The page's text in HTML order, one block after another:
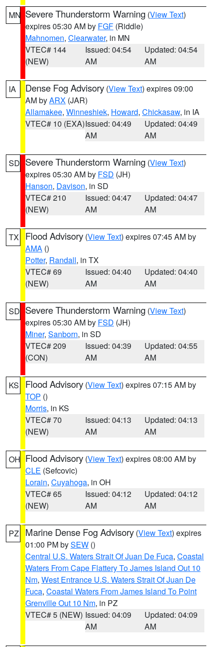
MN Severe Thunderstorm Warning (View Text)
expires 05:30 AM by FGF (Riddle)
Mahnomen, Clearwater, in MN
VTEC# 144
(NEW)
Issued: 04:54
AM
Updated: 04:54
AM
IA Dense Fog Advisory (View Text) expires 09:00
AM byARX (JAR)
Allamakee, Winneshiek, Howard, Chickasaw, in IA
VTEC# 10 (EXA)Issued: 04:49
AM
Updated: 04:49
AM
SD Severe Thunderstorm Warning (View Text)
expires 05:30 AM by FSD (JH)
Hanson, Davison, in SD
VTEC# 210
(NEW)
Issued: 04:47
AM
Updated: 04:47
AM
TX Flood Advisory (View Text) expires 07:45 AM by
AMA ()
Potter, Randall, in TX
VTEC# 69
(NEW)
Issued: 04:40
AM
Updated: 04:40
AM
SD Severe Thunderstorm Warning (View Text)
expires 05:30 AM by FSD (JH)
Miner, Sanborn, in SD
VTEC# 209
(CON)
Issued: 04:39
AM
Updated: 04:55
AM
KS Flood Advisory (View Text) expires 07:15 AM by
TOP ()
Morris, in KS
VTEC# 70
(NEW)
Issued: 04:13
AM
Updated: 04:13
AM
OH Flood Advisory (View Text) expires 08:00 AM by
CLE (Sefcovic)
Lorain, Cuyahoga, in OH
VTEC# 65
(NEW)
Issued: 04:12
AM
Updated: 04:12
AM
PZ Marine Dense Fog Advisory (View Text) expires
01:00 PM bySEW ()
Central U.S. Waters Strait Of Juan De Fuca, Coastal
Waters From Cape Flattery To James Island Out 10
Nm, West Entrance U.S. Waters Strait Of Juan De
Fuca, Coastal Waters From James Island To Point
Grenville Out 10 Nm, in PZ
VTEC# 5 (NEW) Issued: 04:09
AM
Updated: 04:09
AM